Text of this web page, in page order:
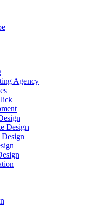
Agency
Design